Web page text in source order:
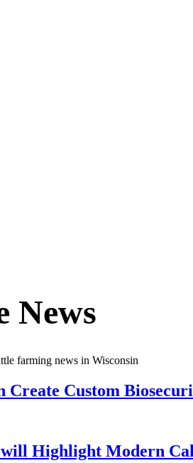
News
farming news in Wisconsin
Create Custom
Highlight Modern